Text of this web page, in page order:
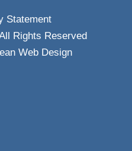
Statement
Rights Reserved
Web Design